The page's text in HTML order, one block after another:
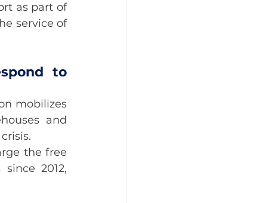
as part of
service of
to
mobilizes
and
the free
2012,